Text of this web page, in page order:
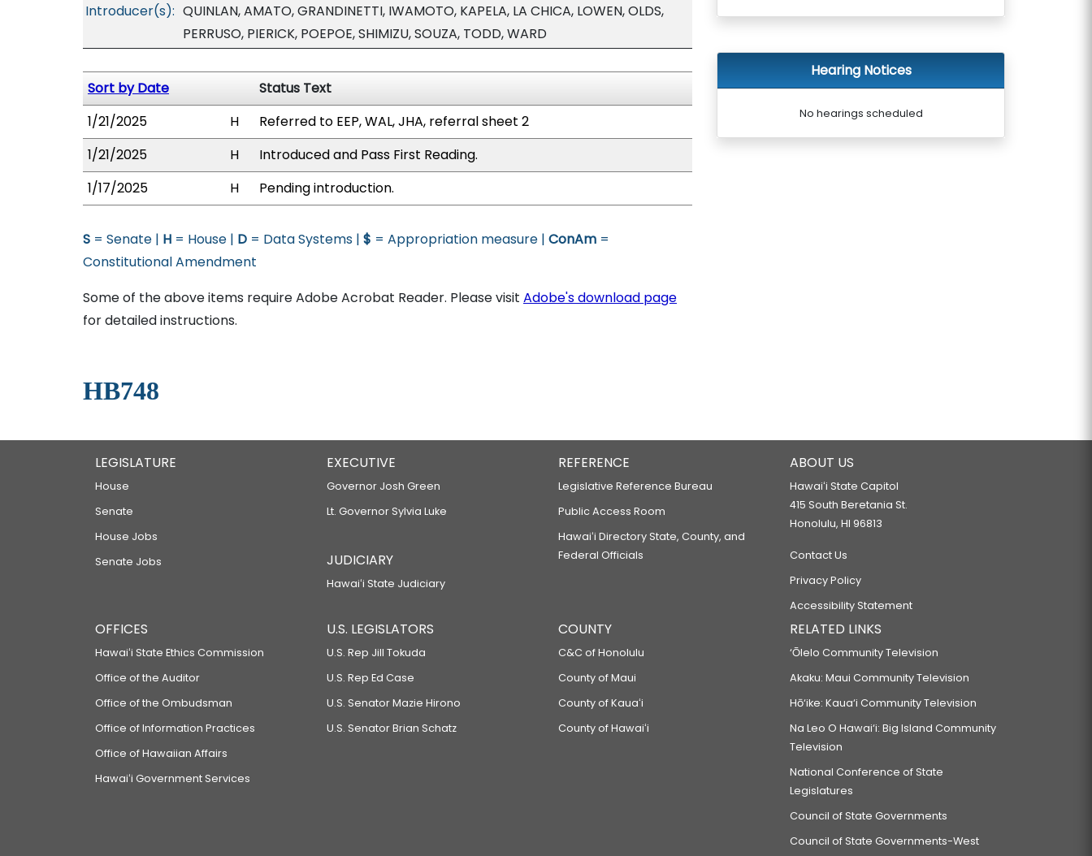
Introducer(s): QUINLAN, AMATO, GRANDINETTI, IWAMOTO, KAPELA, LA CHICA, LOWEN, OLDS,
PERRUSO, PIERICK, POEPOE, SHIMIZU, SOUZA, TODD, WARD
Sort by Date
Status Text
1/21/2025
H
Referred to EEP, WAL, JHA, referral sheet 2
1/21/2025
H
Introduced and Pass First Reading.
1/17/2025
H Pending introduction.
S = Senate | H = House | D = Data Systems | $ = Appropriation measure | ConAm =
Constitutional Amendment
Some of the above items require Adobe Acrobat Reader. Please visit Adobe's download page
for detailed instructions.
HB748
Hearing Notices
No hearings scheduled
LEGISLATURE
House
Senate
House Jobs
Senate Jobs
EXECUTIVE
Governor Josh Green
Lt. Governor Sylvia Luke
JUDICIARY
Hawaiʻi State Judiciary
REFERENCE
Legislative Reference Bureau
Public Access Room
Hawaiʻi Directory State, County, and
Federal Officials
ABOUT US
Hawaiʻi State Capitol
415 South Beretania St.
Honolulu, HI 96813
Contact Us
Privacy Policy
Accessibility Statement
OFFICES
Hawaiʻi State Ethics Commission
Office of the Auditor
Office of the Ombudsman
Office of Information Practices
Office of Hawaiian Affairs
Hawaiʻi Government Services
U.S. LEGISLATORS
U.S. Rep Jill Tokuda
U.S. Rep Ed Case
U.S. Senator Mazie Hirono
U.S. Senator Brian Schatz
COUNTY
C&C of Honolulu
County of Maui
County of Kauaʻi
County of Hawaiʻi
RELATED LINKS
‘Ōlelo Community Television
Akaku: Maui Community Television
Hō‘ike: Kaua‘i Community Television
Na Leo O Hawai‘i: Big Island Community
Television
National Conference of State
Legislatures
Council of State Governments
Council of State Governments-West